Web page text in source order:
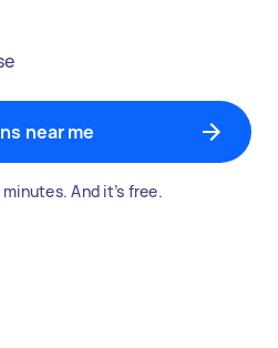
near me
And it’s free.